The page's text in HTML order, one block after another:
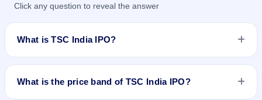
Click any question to reveal the answer
What is TSC India IPO?
2025 and closes on Jul 25, 2025. It will be listed on NSE SME
What is the price band of TSC India IPO?